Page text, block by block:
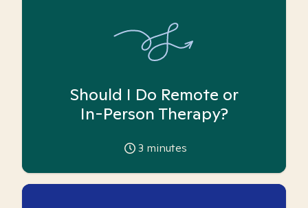
Should I Do Remote or
In-Person Therapy?
3 minutes